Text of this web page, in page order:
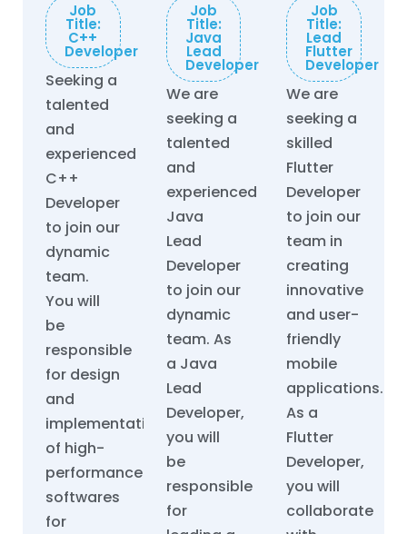
Job
Title:
C++
Developer
Seeking a
talented
and
experienced
C++
Developer
to join our
dynamic
team.
You will
be
responsible
for design
and
implementation
of high-
performance
softwares
for
Job
Title:
Java
Lead
Developer
We are
seeking a
talented
and
experienced
Java
Lead
Developer
to join our
dynamic
team. As
a Java
Lead
Developer,
you will
be
responsible
for
Job
Title:
Lead
Flutter
Developer
We are
seeking a
skilled
Flutter
Developer
to join our
team in
creating
innovative
and user-
friendly
mobile
applications.
As a
Flutter
Developer,
you will
collaborate